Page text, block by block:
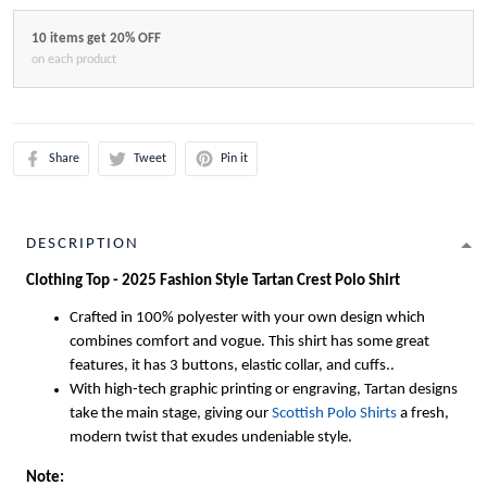
10 items get 20% OFF
on each product
Share Tweet Pin it
DESCRIPTION
Clothing Top - 2025 Fashion Style Tartan Crest Polo Shirt
Crafted in 100% polyester with your own design which
combines comfort and vogue. This shirt has some great
features, it has 3 buttons, elastic collar, and cuffs..
With high-tech graphic printing or engraving, Tartan designs
take the main stage, giving our Scottish Polo Shirts a fresh,
modern twist that exudes undeniable style.
Note: